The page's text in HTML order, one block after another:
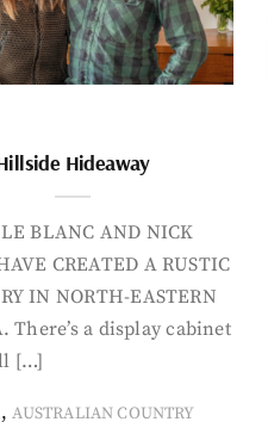
Hideaway
BLANC AND NICK
CREATED A RUSTIC
IN NORTH-EASTERN
There’s a display cabinet
[…]
,AUSTRALIAN COUNTRY